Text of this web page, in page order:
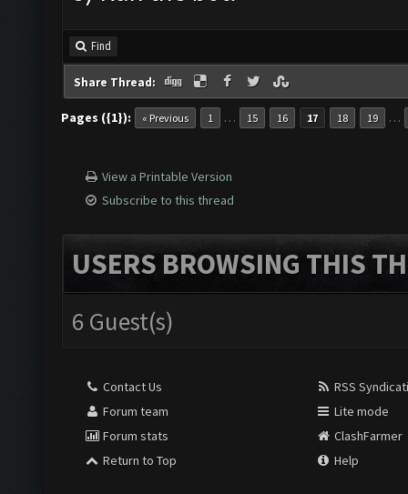
Find
Share Thread:
Pages ({1}): « Previous 1 … 15 16 17 18 19 …
View a Printable Version
Subscribe to this thread
USERS BROWSING THIS
6 Guest(s)
Contact Us
Forum team
Forum stats
Return to Top
RSS
Lite mode
ClashFarmer
Help